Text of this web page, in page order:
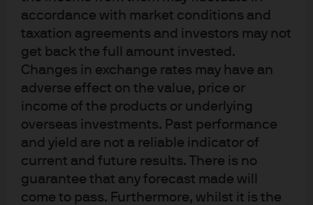
accordance with market conditions and
taxation agreements and investors may not
get back the full amount invested.
Changes in exchange rates may have an
adverse effect on the value, price or
income of the products or underlying
overseas investments. Past performance
and yield are not a reliable indicator of
current and future results. There is no
guarantee that any forecast made will
come to pass. Furthermore, whilst it is the
in assets under management
See the breakdown
Source: J.P. Morgan Asset Management; as of 31 December 2024.
1Only for Asset Management, as of 2024.
Morningstar; as of 31 December 2024.
Past performance is not a reliable indicator of current and future results.